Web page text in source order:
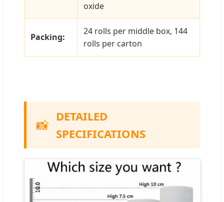
oxide
Packing:
24 rolls per middle box, 144
rolls per carton
📸
DETAILED
SPECIFICATIONS